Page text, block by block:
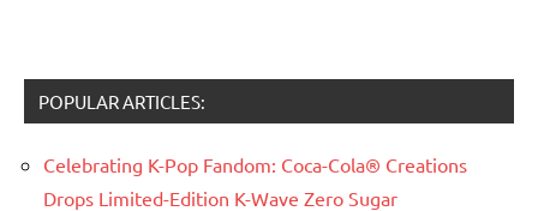
POPULAR ARTICLES:
Celebrating K-Pop Fandom: Coca-Cola® Creations
Drops Limited-Edition K-Wave Zero Sugar